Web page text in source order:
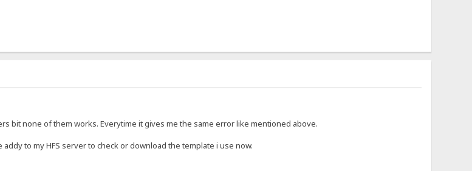
bit none of them works. Everytime it gives me the same error like mentioned above.
to my HFS server to check or download the template i use now.